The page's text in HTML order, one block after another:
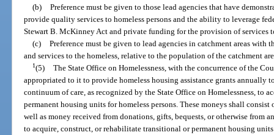
(b) Preference must be given to those lead agencies that have
provide quality services to homeless persons and the ability to leverage
Stewart B. McKinney Act and private funding for the provision of services
(c) Preference must be given to lead agencies in catchment areas with
and services to the homeless, relative to the population of the catchment
1(5) The State Office on Homelessness, with the concurrence of the
appropriated to it to provide homeless housing assistance grants annually
continuum of care, as recognized by the State Office on Homelessness, to
permanent housing units for homeless persons. These moneys shall
well as money received from donations, gifts, bequests, or otherwise from
to acquire, construct, or rehabilitate transitional or permanent housing units